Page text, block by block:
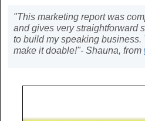
"This marketing report was
and gives very straightforward
to build my speaking business.
make it doable!"- Shauna, from